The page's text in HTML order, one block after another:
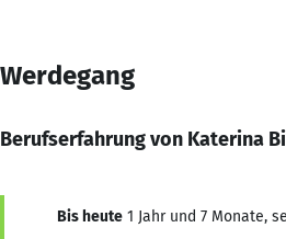
Werdegang
Berufserfahrung von Katerina
Bis heute 1 Jahr und 7 Monate,